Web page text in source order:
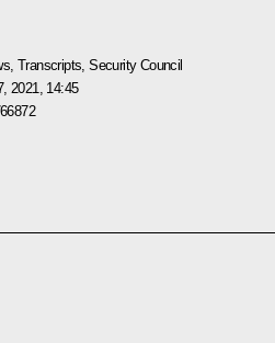
,Transcripts ,Security Council
2021, 14:45